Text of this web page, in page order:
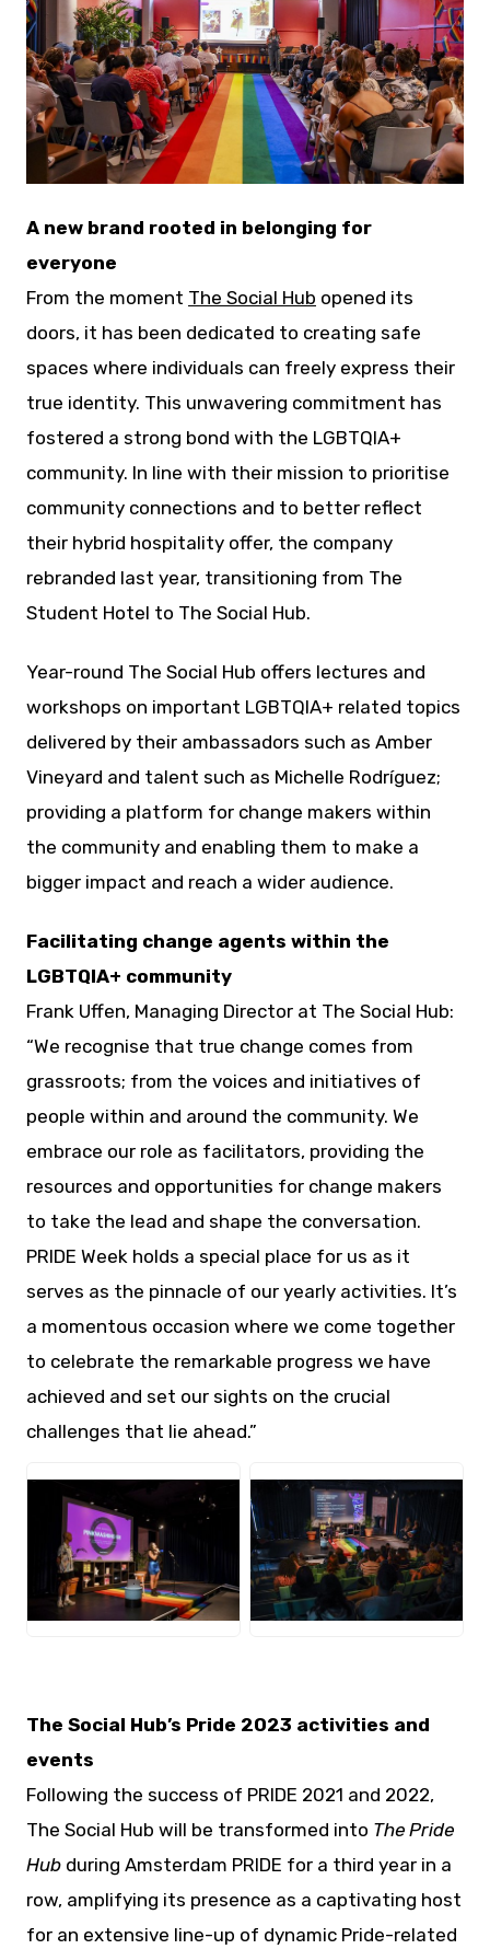
JPG
A new brand rooted in belonging for
everyone
From the moment The Social Hub opened its
doors, it has been dedicated to creating safe
spaces where individuals can freely express their
true identity. This unwavering commitment has
fostered a strong bond with the LGBTQIA+
community. In line with their mission to prioritise
community connections and to better reflect
their hybrid hospitality offer, the company
rebranded last year, transitioning from The
Student Hotel to The Social Hub.
Year-round The Social Hub offers lectures and
workshops on important LGBTQIA+ related topics
delivered by their ambassadors such as Amber
Vineyard and talent such as Michelle Rodríguez;
providing a platform for change makers within
the community and enabling them to make a
bigger impact and reach a wider audience.
Facilitating change agents within the
LGBTQIA+ community
Frank Uffen, Managing Director at The Social Hub:
“We recognise that true change comes from
grassroots; from the voices and initiatives of
people within and around the community. We
embrace our role as facilitators, providing the
resources and opportunities for change makers
to take the lead and shape the conversation.
PRIDE Week holds a special place for us as it
serves as the pinnacle of our yearly activities. It’s
a momentous occasion where we come together
to celebrate the remarkable progress we have
achieved and set our sights on the crucial
challenges that lie ahead.”
JPG JPG
The Social Hub’s Pride 2023 activities and
events
Following the success of PRIDE 2021 and 2022,
The Social Hub will be transformed into The Pride
Hub during Amsterdam PRIDE for a third year in a
row, amplifying its presence as a captivating host
for an extensive line-up of dynamic Pride-related